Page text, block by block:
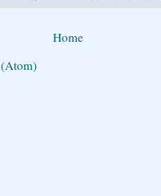
Home